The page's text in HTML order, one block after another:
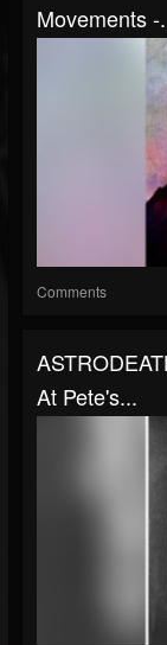
Movements -
Comments
At Pete's...